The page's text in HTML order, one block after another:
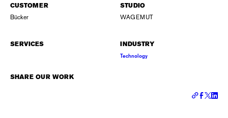
CUSTOMER
Bücker
STUDIO
WAGEMUT
SERVICES INDUSTRY
Technology
SHARE OUR WORK